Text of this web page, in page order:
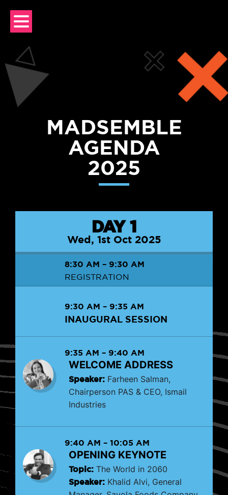
content
MADSEMBLE
AGENDA
2025
DAY 1
Wed, 1st Oct 2025
8:30 AM – 9:30 AM
REGISTRATION
9:30 AM – 9:35 AM
INAUGURAL SESSION
9:35 AM – 9:40 AM
WELCOME ADDRESS
Speaker: Farheen Salman,
Chairperson PAS & CEO, Ismail
Industries
9:40 AM – 10:05 AM
OPENING KEYNOTE
Topic: The World in 2060
Speaker: Khalid Alvi, General